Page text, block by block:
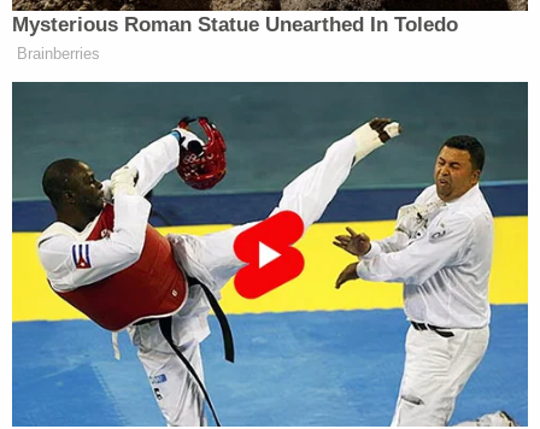
The video then cuts to the courthouse hallway, and
Villalobos is shown running and exiting the building
through a "staff only" door with both deputies only
seconds behind him.
Villalobos managed to evade the pursuing deputies
and a two-hour manhunt ensued. Multiple law
enforcement agencies took part in the search for
the defendant, including officers from the Hillsboro
Police Department and the Forest Grove Police
Department, using canines and drones to scan the